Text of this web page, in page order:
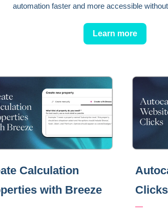
automation faster and more accessible
Learn more
Calculation
with Breeze
Clicks
—